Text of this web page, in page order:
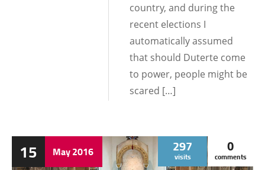
country, and during the
recent elections I
automatically assumed
that should Duterte come
to power, people might be
scared […]
15 May2016 297
visits
0
comments